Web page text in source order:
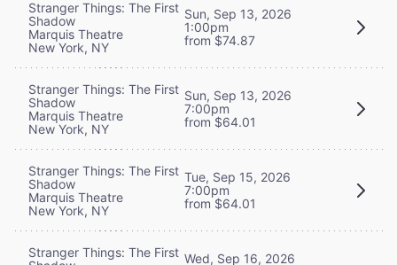
Stranger Things: The First
Shadow
Marquis Theatre
New York, NY
Sun, Sep 13, 2026
1:00pm
from $74.87
Stranger Things: The First
Shadow
Marquis Theatre
New York, NY
Sun, Sep 13, 2026
7:00pm
from $64.01
Stranger Things: The First
Shadow
Marquis Theatre
New York, NY
Tue, Sep 15, 2026
7:00pm
from $64.01
Stranger Things: The First Wed, Sep 16, 2026